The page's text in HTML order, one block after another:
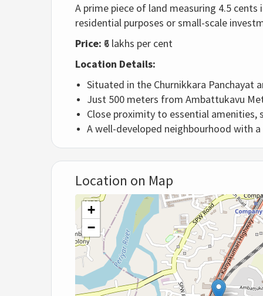
A prime piece of land measuring 4.5
residential purposes or small-scale
Price: ₹6 lakhs per cent
Location Details:
Situated in the Churnikkara Panchayat
Just 500 meters from Ambattukavu
Close proximity to essential amenities,
A well-developed neighbourhood with
Location on Map
+
−